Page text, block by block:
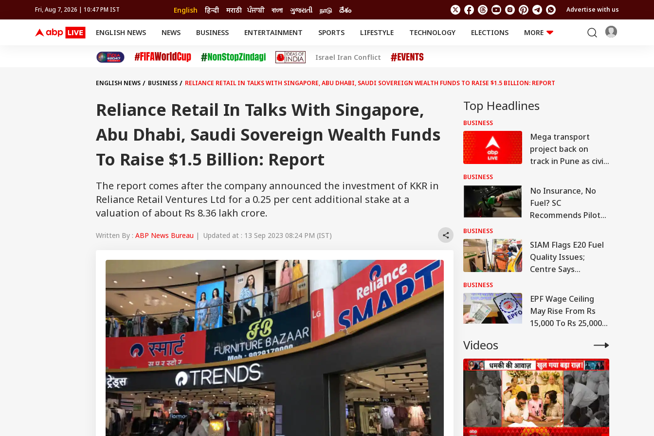
Fri, Aug 7, 2026 | 10:47 PM IST English हिन्दी मराठी ਪੰਜਾਬੀ বাংলা ગુજરાતી நாடு దేశం Advertise with us
ENGLISH NEWS NEWS BUSINESS ENTERTAINMENT SPORTS
FIFA WORLD CUP 2026
LIFESTYLE TECHNOLOGY ELECTIONS
MORE
Cricket
Auto
Movies
Movie Review
Delhi-NCR
Crime
Astro
RELIGION AND
Astro
TRENDING
Offbeat
FACT CHECK EXPLAINERS
Israel Iran Conflict
ENGLISH NEWS BUSINESS RELIANCE RETAIL IN TALKS WITH SINGAPORE, ABU DHABI, SAUDI SOVEREIGN WEALTH FUNDS TO RAISE $1.5 BILLION: REPORT
Reliance Retail In Talks With Singapore,
Abu Dhabi, Saudi Sovereign Wealth Funds
To Raise $1.5 Billion: Report
The report comes after the company announced the investment of KKR in
Reliance Retail Ventures Ltd for a 0.25 per cent additional stake at a
valuation of about Rs 8.36 lakh crore.
Written By : ABP News Bureau | Updated at : 13 Sep 2023 08:24 PM (IST)
Top Headlines
BUSINESS
Mega transport
project back on
track in Pune as civic
consultants
BUSINESS
No Insurance, No
Fuel? SC
Recommends Pilot
Petrol To Vehicle
Insurance
BUSINESS
SIAM Flags E20 Fuel
Quality Issues;
Centre Says
Cases 'Extremely
Rare'
BUSINESS
EPF Wage Ceiling
May Rise From Rs
15,000 To Rs 25,000
Videos